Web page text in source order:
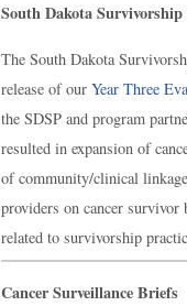
South Dakota
The South Dakota
release of our Year Three
the SDSP and program
resulted in expansion of
of community/clinical
providers on cancer survivor
related to survivorship
Cancer Surveillance Briefs